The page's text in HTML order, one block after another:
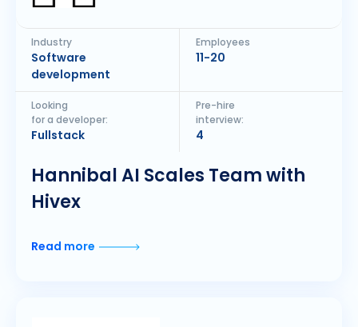
Industry
Software
development
Employees
11-20
Looking
for a developer:
Fullstack
Pre-hire
interview:
4
Hannibal AI Scales Team with
Hivex
Read more